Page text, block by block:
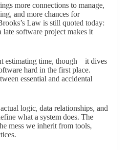
more connections to manage,
and more chances for
Law is still quoted today:
software project makes it
estimating time, though—it dives
hard in the first place.
essential and accidental
logic, data relationships, and
what a system does. The
mess we inherit from tools,